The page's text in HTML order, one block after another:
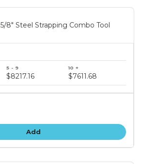
5/8" Steel Strapping Combo Tool
$8217.16 $7611.68
Add